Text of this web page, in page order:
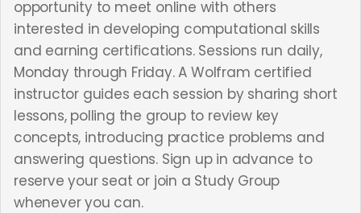
opportunity to meet online with others
interested in developing computational skills
and earning certifications. Sessions run daily,
Monday through Friday. A Wolfram certified
instructor guides each session by sharing short
lessons, polling the group to review key
concepts, introducing practice problems and
answering questions. Sign up in advance to
reserve your seat or join a Study Group
whenever you can.